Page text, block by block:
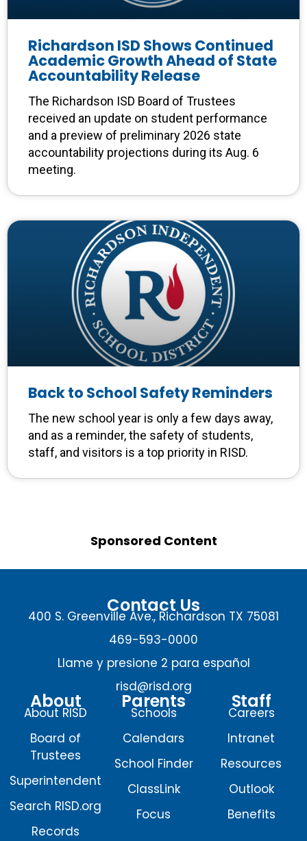
Richardson ISD Shows Continued
Academic Growth Ahead of State
Accountability Release
The Richardson ISD Board of Trustees
received an update on student performance
and a preview of preliminary 2026 state
accountability projections during its Aug. 6
meeting.
Back to School Safety Reminders
The new school year is only a few days away,
and as a reminder, the safety of students,
staff, and visitors is a top priority in RISD.
Sponsored Content
Contact Us
400 S. Greenville Ave., Richardson TX 75081
469-593-0000
Llame y presione 2 para español
risd@risd.org
About
About RISD
Board of
Trustees
Superintendent
Search RISD.org
Records
Parents
Schools
Calendars
School Finder
ClassLink
Focus
Staff
Careers
Intranet
Resources
Outlook
Benefits